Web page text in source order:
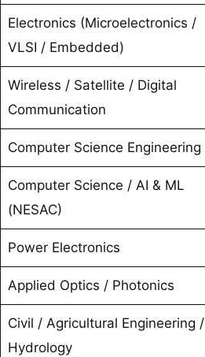
Electronics (Microelectronics /
VLSI / Embedded)
Wireless / Satellite / Digital
Communication
Computer Science Engineering
Computer Science / AI & ML
(NESAC)
Power Electronics
Applied Optics / Photonics
Civil / Agricultural Engineering /
Hydrology